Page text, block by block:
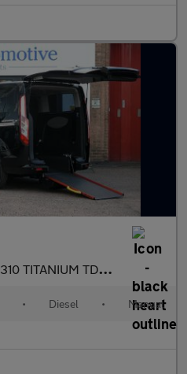
310 TITANIUM TDCI, Disabled, Wheelchair Accessible Vehicle, WAV.
• Diesel • Manual